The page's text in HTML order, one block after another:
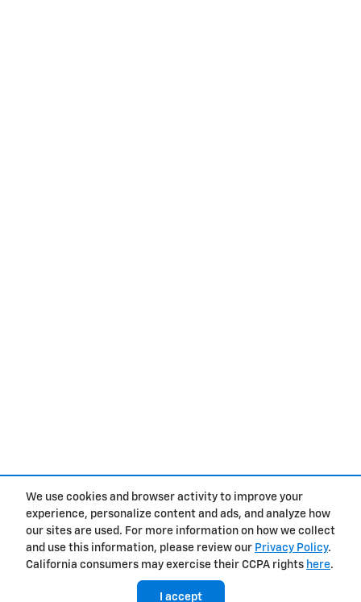
We use cookies and browser activity to improve your
experience, personalize content and ads, and analyze how
our sites are used. For more information on how we collect
and use this information, please review our Privacy Policy.
California consumers may exercise their CCPA rights here.
I accept
Privacy